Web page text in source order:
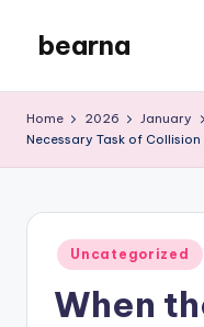
content
bearna
Blog
Home 2026 January
Necessary Task of
Posted
in
Uncategorized
When